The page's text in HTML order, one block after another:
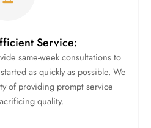
Service:
same-week consultations to
as quickly as possible. We
of providing prompt service
quality.